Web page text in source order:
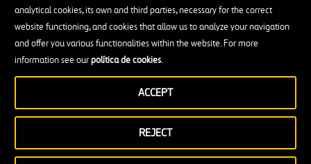
analytical cookies, its own and third parties, necessary for the correct
website functioning, and cookies that allow us to analyze your navigation
and offer you various functionalities within the website. For more
information see ourpolítica de cookies.
REJECT
ACCEPT
You may be interested in